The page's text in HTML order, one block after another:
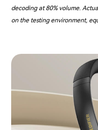
decoding at 80% volume.
on the testing environment,